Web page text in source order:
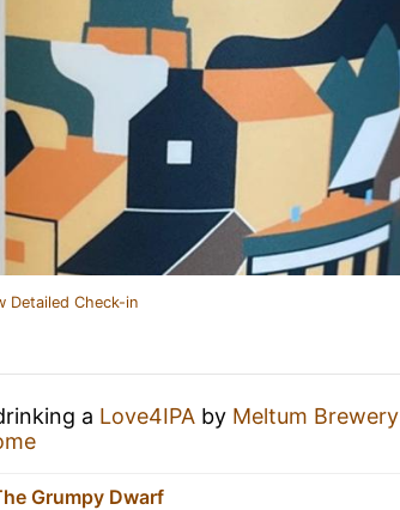
Detailed Check-in
a Love4IPA by Meltum Brewery
Grumpy Dwarf